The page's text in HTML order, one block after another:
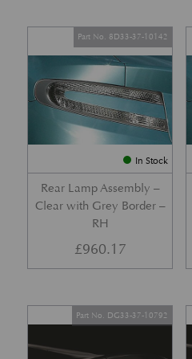
In Stock
Rear Lamp Assembly –
Clear with Grey Border –
RH
Part No. 8D33-37-10142
£960.17
Part No. DG33-37-10792